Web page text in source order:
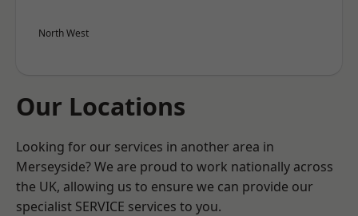
North West
Our Locations
Looking for our services in another area in
Merseyside? We are proud to work nationally across
the UK, allowing us to ensure we can provide our
specialist SERVICE services to you.